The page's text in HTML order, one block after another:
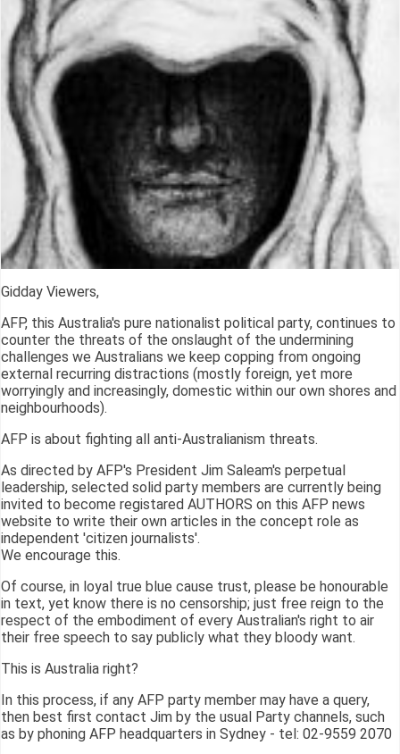
Gidday Viewers,
AFP, this Australia's pure nationalist political party, continues to
counter the threats of the onslaught of the undermining
challenges we Australians we keep copping from ongoing
external recurring distractions (mostly foreign, yet more
worryingly and increasingly, domestic within our own shores and
neighbourhoods).
AFP is about fighting all anti-Australianism threats.
As directed by AFP's President Jim Saleam's perpetual
leadership, selected solid party members are currently being
invited to become registared AUTHORS on this AFP news
website to write their own articles in the concept role as
independent 'citizen journalists'.
We encourage this.
Of course, in loyal true blue cause trust, please be honourable
in text, yet know there is no censorship; just free reign to the
respect of the embodiment of every Australian's right to air
their free speech to say publicly what they bloody want.
This is Australia right?
In this process, if any AFP party member may have a query,
then best first contact Jim by the usual Party channels, such
as by phoning AFP headquarters in Sydney - tel: 02-9559 2070